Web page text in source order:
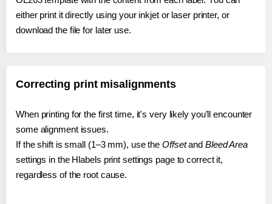
either print it directly using your inkjet or laser printer, or
download the file for later use.
Correcting print misalignments
When printing for the first time, it's very likely you'll encounter
some alignment issues.
If the shift is small (1–3 mm), use the Offsetand Bleed Area
settings in the Hlabels print settings page to correct it,
regardless of the root cause.